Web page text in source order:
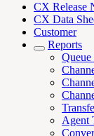
CX Release
CX Data
Customer
Reports
Agent